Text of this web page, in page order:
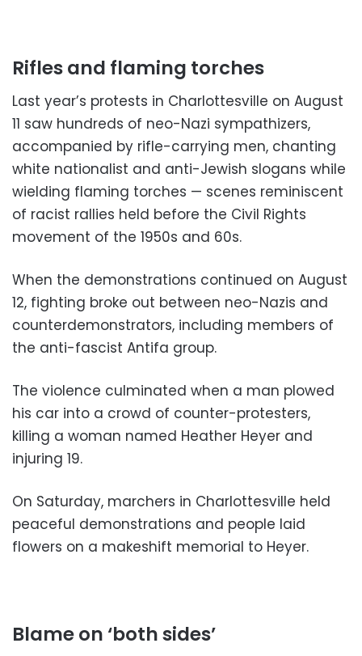
Rifles and flaming torches
Last year’s protests in Charlottesville on August
11 saw hundreds of neo-Nazi sympathizers,
accompanied by rifle-carrying men, chanting
white nationalist and anti-Jewish slogans while
wielding flaming torches — scenes reminiscent
of racist rallies held before the Civil Rights
movement of the 1950s and 60s.
When the demonstrations continued on August
12, fighting broke out between neo-Nazis and
counterdemonstrators, including members of
the anti-fascist Antifa group.
The violence culminated when a man plowed
his car into a crowd of counter-protesters,
killing a woman named Heather Heyer and
injuring 19.
On Saturday, marchers in Charlottesville held
peaceful demonstrations and people laid
flowers on a makeshift memorial to Heyer.
Blame on ‘both sides’